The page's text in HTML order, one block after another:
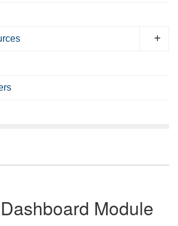
Module